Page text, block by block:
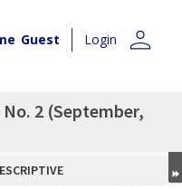
Guest Login person
2 (September,